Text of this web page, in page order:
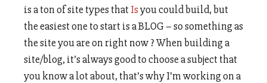
is a ton of site types that Isyou could build, but
the easiest one to start is a BLOG – so something as
the site you are on right now ? When building a
site/blog, it’s always good to choose a subject that
you know a lot about, that’s why I’m working on a